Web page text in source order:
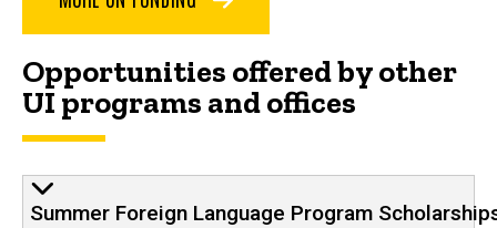
Opportunities offered by other
UI programs and offices
Summer Foreign Language Program